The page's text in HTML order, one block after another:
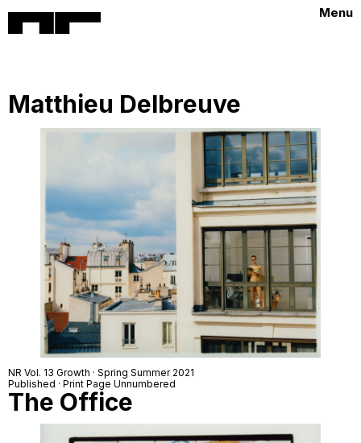
Menu
Matthieu Delbreuve
NR Vol. 13 Growth · Spring Summer 2021
Published · Print Page Unnumbered
The Office